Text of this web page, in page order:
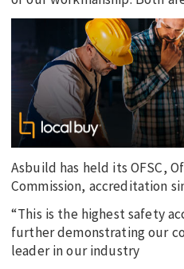
Asbuild has held its OFSC,
Commission, accreditation
“This is the highest safety
further demonstrating our
leader in our industry